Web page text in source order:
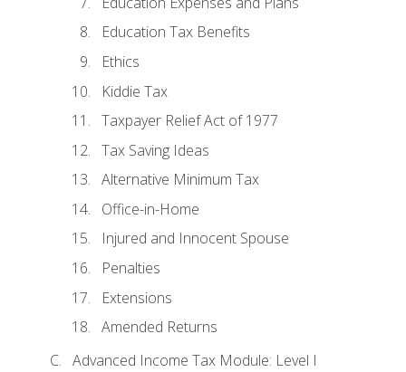
Education Tax Benefits
Ethics
Kiddie Tax
Taxpayer Relief Act of 1977
Tax Saving Ideas
Alternative Minimum Tax
Office-in-Home
Injured and Innocent Spouse
Penalties
Extensions
Amended Returns
Advanced Income Tax Module: Level I